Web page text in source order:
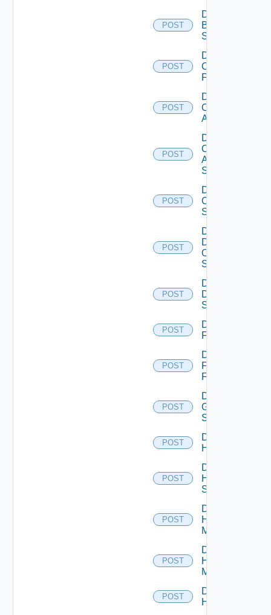
POST
Disable
Brocade
Switch
POST
Disable
Checkpoint
Firewall
POST
Disable
Cisco
ACI
POST
Disable
Cisco
ASRXR
Switch
POST
Disable
Cisco
Switch
POST
Disable
Dell
Os10
Switch
POST
Disable
Dell
Switch
POST
Disable
F5BIGIP
POST
Disable
Fortinet
Firewall
POST
Disable
Generic
Switch
POST
Disable
Hcx
POST
Disable
HPE
Switch
POST
Disable
Hpov
Manager
POST
Disable
Hpvc
Manager
POST
Disable
Huawei